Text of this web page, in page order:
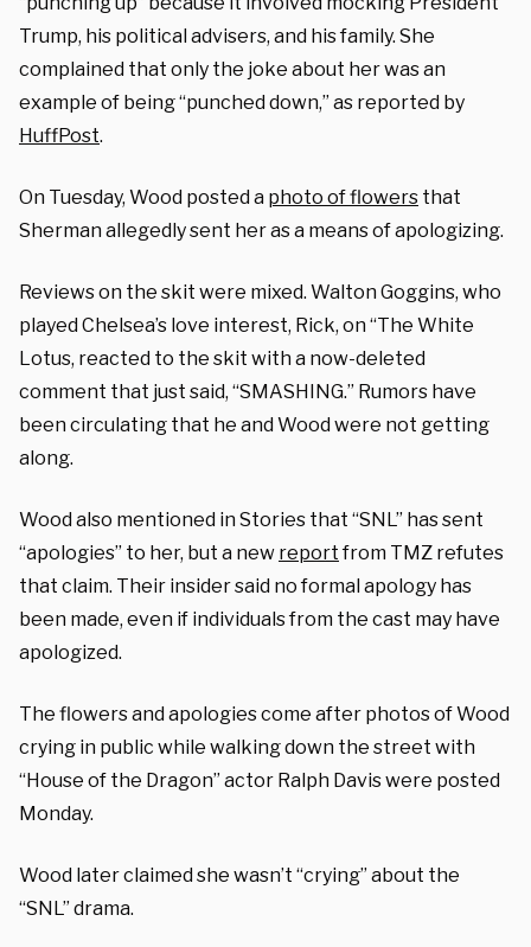
Trump, his political advisers, and his family. She
complained that only the joke about her was an
example of being “punched down,” as reported by
HuffPost.
On Tuesday, Wood posted a photo of flowers that
Sherman allegedly sent her as a means of apologizing.
Reviews on the skit were mixed. Walton Goggins, who
played Chelsea’s love interest, Rick, on “The White
Lotus, reacted to the skit with a now-deleted
comment that just said, “SMASHING.” Rumors have
been circulating that he and Wood were not getting
along.
Wood also mentioned in Stories that “SNL” has sent
“apologies” to her, but a new reportfrom TMZ refutes
that claim. Their insider said no formal apology has
been made, even if individuals from the cast may have
apologized.
The flowers and apologies come after photos of Wood
crying in public while walking down the street with
“House of the Dragon” actor Ralph Davis were posted
Monday.
Wood later claimed she wasn’t “crying” about the
“SNL” drama.